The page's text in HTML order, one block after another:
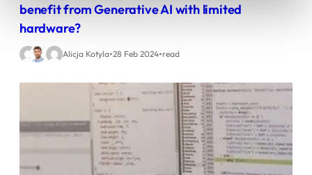
benefit from Generative AI with limited
hardware?
Alicja Kotyla•28 Feb 2024•read